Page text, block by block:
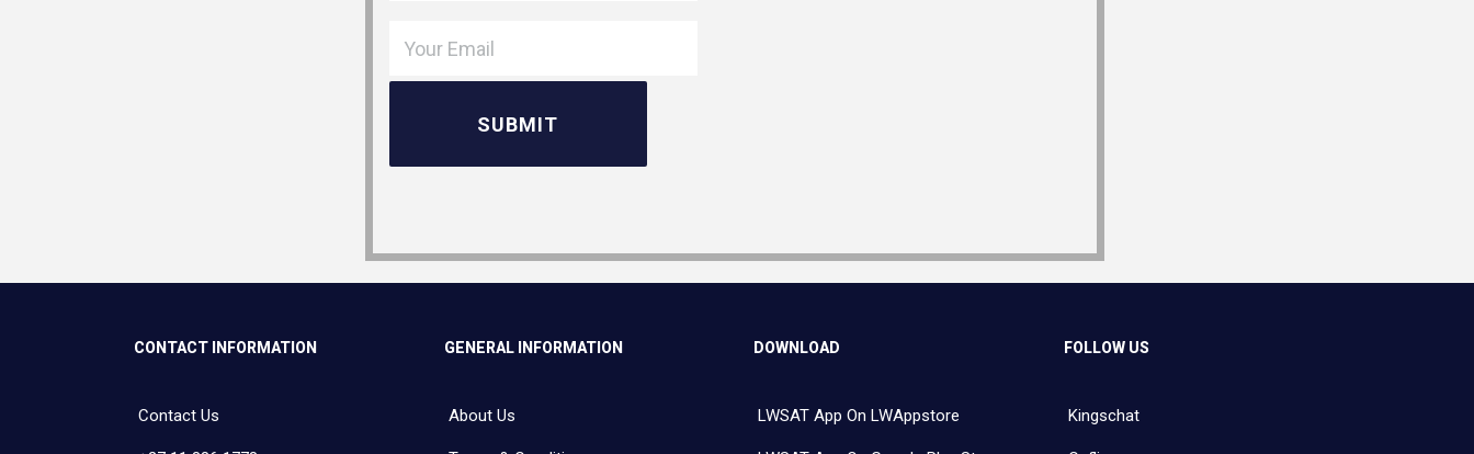
CONTACT INFORMATION
Contact Us
GENERAL INFORMATION
About Us
DOWNLOAD
LWSAT App On LWAppstore
FOLLOW US
Kingschat